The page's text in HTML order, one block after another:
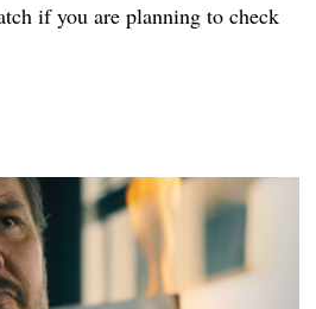
if you are planning to check